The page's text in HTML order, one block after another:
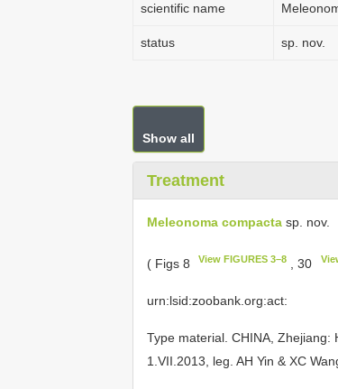
scientific name
status sp. nov.
Show all
Treatment
Meleonoma compacta sp. nov.
( Figs 8 View FIGURES 3–8 , 30
urn:lsid:zoobank.org:act:
Type material. CHINA, Zhejiang:
1.VII.2013, leg. AH Yin & XC